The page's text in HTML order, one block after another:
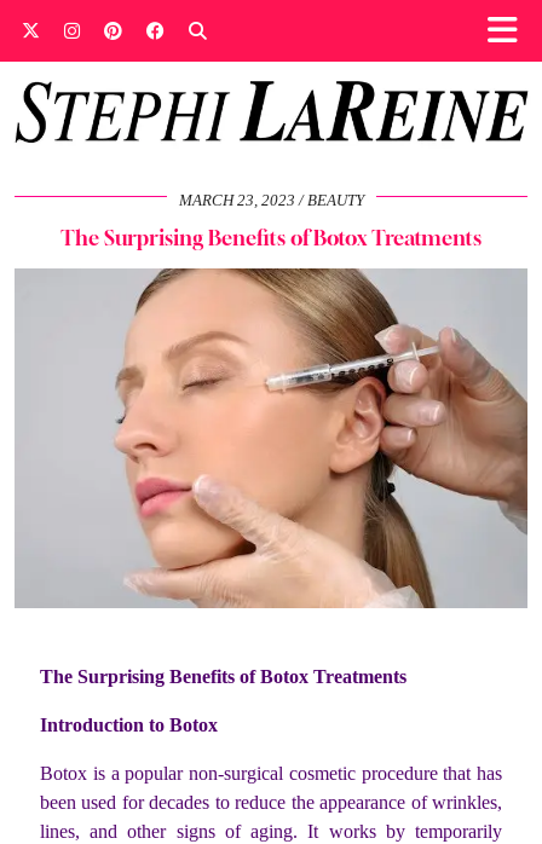
MARCH 23, 2023 BEAUTY
The Surprising Benefits of Botox Treatments
The Surprising Benefits of Botox Treatments
Introduction to Botox
Botox is a popular non-surgical cosmetic procedure that has
been used for decades to reduce the appearance of wrinkles,
lines, and other signs of aging. It works by temporarily